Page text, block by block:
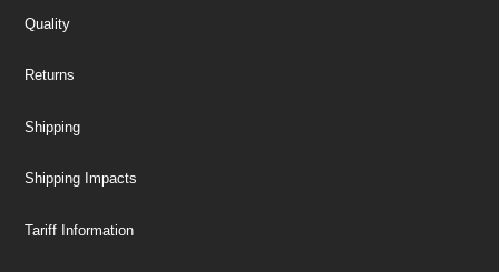
Quality
Returns
Shipping
Shipping Impacts
Tariff Information